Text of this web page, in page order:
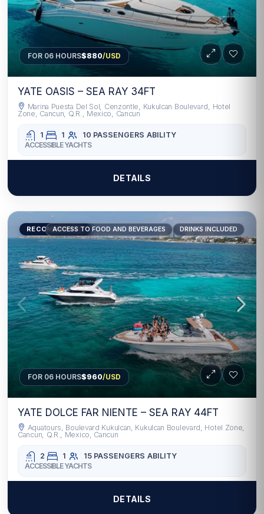
FOR 06 HOURS$880/USD
YATE OASIS – SEA RAY 34FT
Marina Puesta Del Sol, Cenzontle, Kukulcan Boulevard, Hotel
Zone, Cancun, Q.R., Mexico, Cancun
1 1 10 PASSENGERS ABILITY
ACCESSIBLE YACHTS
DETAILS
RECOMMENDED
ACCESS TO FOOD AND BEVERAGES DRINKS INCLUDED
FOR 06 HOURS$960/USD
YATE DOLCE FAR NIENTE – SEA RAY 44FT
Aquatours, Boulevard Kukulcan, Kukulcan Boulevard, Hotel Zone,
Cancun, Q.R., Mexico, Cancun
2 1 15 PASSENGERS ABILITY
ACCESSIBLE YACHTS
DETAILS